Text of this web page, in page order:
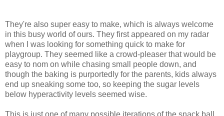
They're also super easy to make, which is always welcome
in this busy world of ours. They first appeared on my radar
when I was looking for something quick to make for
playgroup. They seemed like a crowd-pleaser that would be
easy to nom on while chasing small people down, and
though the baking is purportedly for the parents, kids always
end up sneaking some too, so keeping the sugar levels
below hyperactivity levels seemed wise.